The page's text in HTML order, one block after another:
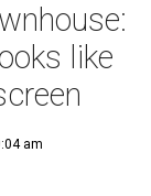
like
am